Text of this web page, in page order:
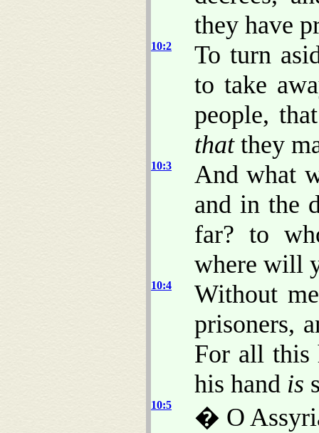
they have
10:2
To turn
to take
people,
thatthey
10:3
And what
and in the
far? to
where will
10:4
Without
prisoners,
For all this
his hand is
10:5
� O